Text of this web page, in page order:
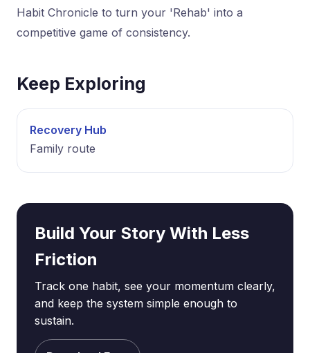
Habit Chronicle to turn your 'Rehab' into a
competitive game of consistency.
Keep Exploring
Recovery Hub
Family route
Build Your Story With Less
Friction
Track one habit, see your momentum clearly,
and keep the system simple enough to
sustain.